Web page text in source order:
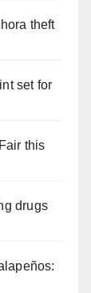
theft
set for
this
drugs